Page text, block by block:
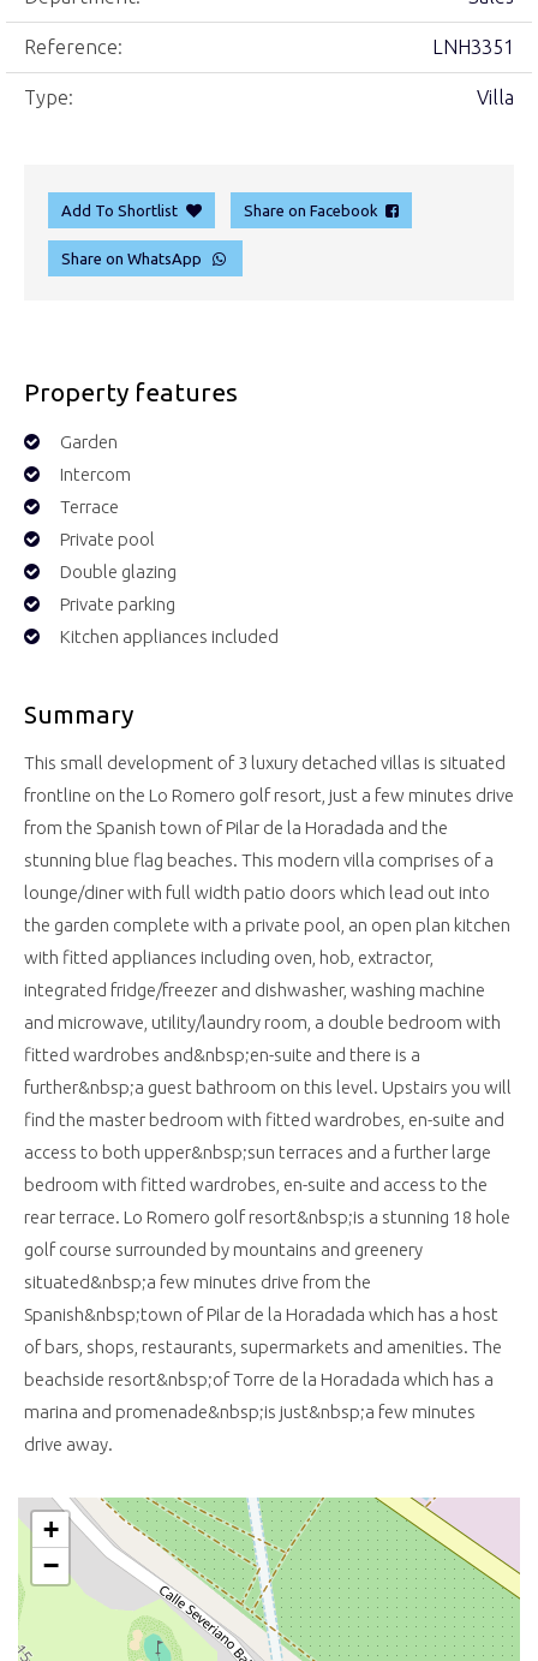
Reference: LNH3351
Type: Villa
Add To Shortlist Share on Facebook
Share on WhatsApp
Property features
Garden
Intercom
Terrace
Private pool
Double glazing
Private parking
Kitchen appliances included
Summary
This small development of 3 luxury detached villas is situated
frontline on the Lo Romero golf resort, just a few minutes drive
from the Spanish town of Pilar de la Horadada and the
stunning blue flag beaches. This modern villa comprises of a
lounge/diner with full width patio doors which lead out into
the garden complete with a private pool, an open plan kitchen
with fitted appliances including oven, hob, extractor,
integrated fridge/freezer and dishwasher, washing machine
and microwave, utility/laundry room, a double bedroom with
fitted wardrobes and&nbsp;en-suite and there is a
further&nbsp;a guest bathroom on this level. Upstairs you will
find the master bedroom with fitted wardrobes, en-suite and
access to both upper&nbsp;sun terraces and a further large
bedroom with fitted wardrobes, en-suite and access to the
rear terrace. Lo Romero golf resort&nbsp;is a stunning 18 hole
golf course surrounded by mountains and greenery
situated&nbsp;a few minutes drive from the
Spanish&nbsp;town of Pilar de la Horadada which has a host
of bars, shops, restaurants, supermarkets and amenities. The
beachside resort&nbsp;of Torre de la Horadada which has a
marina and promenade&nbsp;is just&nbsp;a few minutes
drive away.
+
−